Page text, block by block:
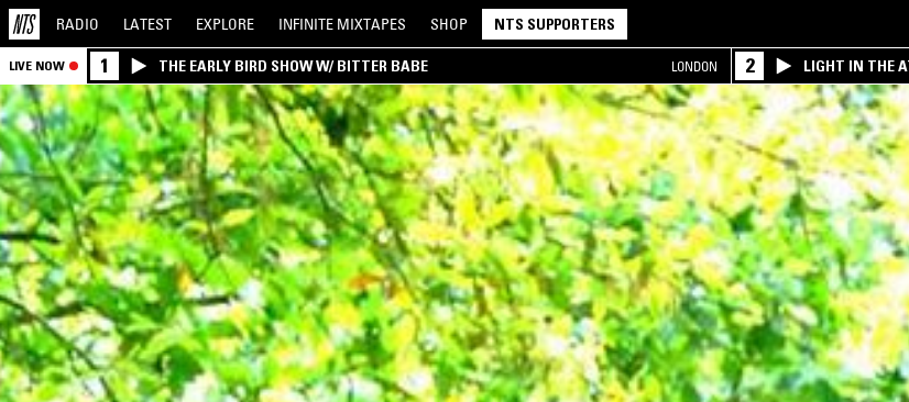
RADIO LATEST EXPLORE INFINITE MIXTAPES SHOP NTS SUPPORTERS
LIVE NOW 1 THE EARLY BIRD SHOW W/ BITTER BABE LONDON 2 LIGHT IN THE